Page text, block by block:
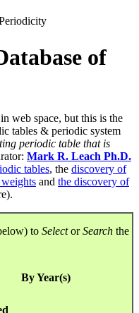
of
web space, but this is the
tables & periodic system
periodic table that is
Mark R. Leach Ph.D.
tables, the discovery of
and the discovery of
to SelectorSearch the
By Year(s)